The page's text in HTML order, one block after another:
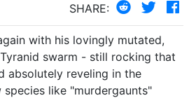
SHARE:
with his lovingly mutated,
swarm - still rocking that
absolutely reveling in the
like "murdergaunts"